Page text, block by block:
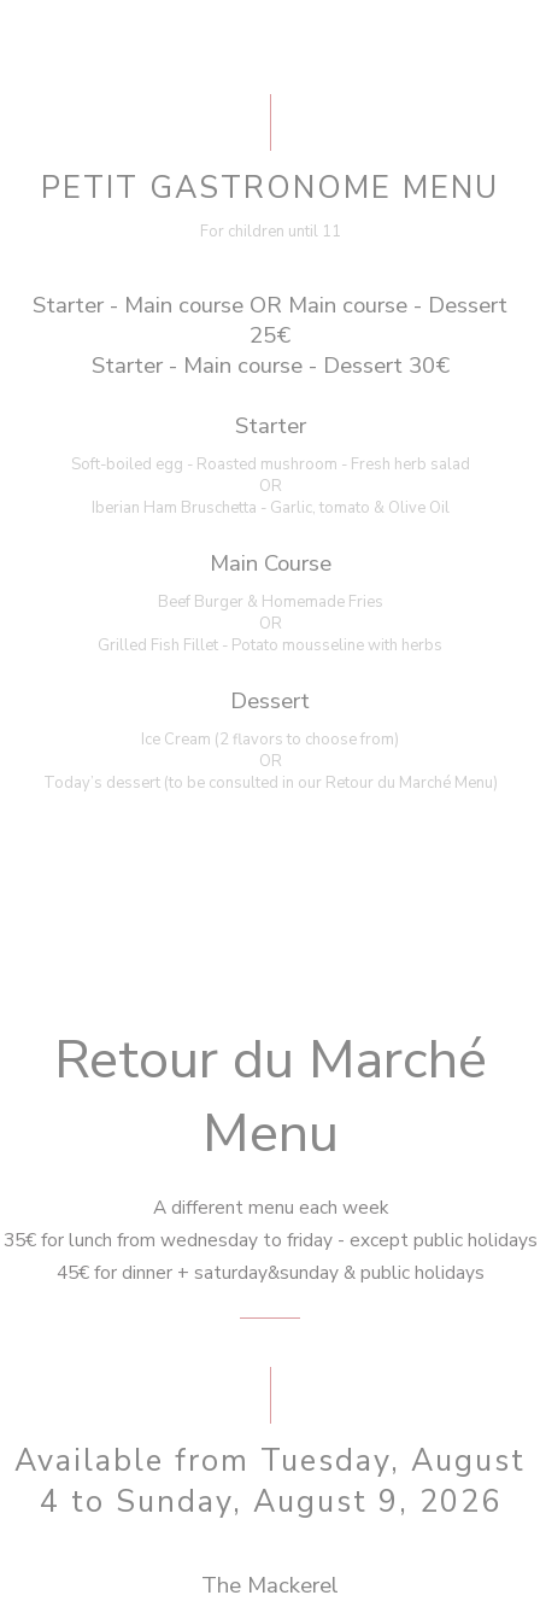
PETIT GASTRONOME MENU
For children until 11
Starter - Main course OR Main course - Dessert
25€
Starter - Main course - Dessert 30€
Starter
Soft-boiled egg - Roasted mushroom - Fresh herb salad
OR
Iberian Ham Bruschetta - Garlic, tomato & Olive Oil
Main Course
Beef Burger & Homemade Fries
OR
Grilled Fish Fillet - Potato mousseline with herbs
Dessert
Ice Cream (2 flavors to choose from)
OR
Today’s dessert (to be consulted in our Retour du Marché Menu)
Retour du Marché
Menu
A different menu each week
35€ for lunch from wednesday to friday - except public holidays
45€ for dinner + saturday&sunday & public holidays
Available from Tuesday, August
4 to Sunday, August 9, 2026
The Mackerel